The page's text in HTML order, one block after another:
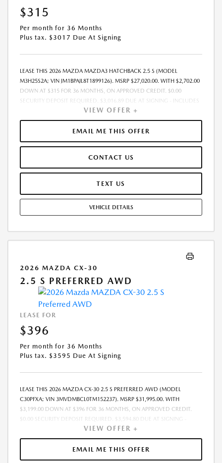
$315
Per month for 36 Months
Plus tax. $3017 Due At Signing
LEASE THIS 2026 MAZDA MAZDA3 HATCHBACK 2.5 S (MODEL
M3H25S2A; VIN JM1BPAJL8T1899126). MSRP $27,020.00. WITH $2,702.00
DOWN AT $315 FOR 36 MONTHS, ON APPROVED CREDIT. $0.00
SECURITY DEPOSIT REQUIRED. $3,016.89 DUE AT SIGNING - INCLUDES
1ST MO. PAYMENT OF $315. TOTAL PAYMENTS: $11,336.04. MUST
FINANCE THROUGH MAZDA FINANCIAL SERVICES. SELLING PRICE
$27,020.00.TAX, TITLE, LICENSE, AND $280 DEALER DOC FEE ARE EXTRA.
OFFER ASSUMES THESE PAID AT TIME OF SALE. LESSEE RESPONSIBLE
$0.15/MILE OVER 10000 MILES/YEAR. EARLY LEASE TERMINATION FEE
MAY APPLY. OPTION TO PURCHASE VEHICLE AT LEASE END IS
$15,671.60. OFFER CANNOT BE COMBINED WITH ANY OTHER OFFERS.
ONLY. SEE DEALER FOR COMPLETE DETAILS. OFFER EXPIRES:
VIEW OFFER +
EMAIL ME THIS OFFER
CONTACT US
TEXT US
VEHICLE DETAILS
2026 MAZDA CX-30
2.5 S PREFERRED AWD
LEASE FOR
$396
Per month for 36 Months
Plus tax. $3595 Due At Signing
LEASE THIS 2026 MAZDA CX-30 2.5 S PREFERRED AWD (MODEL
C30PFXA; VIN 3MVDMBCL0TM152237). MSRP $31,995.00. WITH
$3,199.00 DOWN AT $396 FOR 36 MONTHS, ON APPROVED CREDIT.
$0.00 SECURITY DEPOSIT REQUIRED. $3,594.80 DUE AT SIGNING -
INCLUDES 1ST MO. PAYMENT OF $396. TOTAL PAYMENTS: $14,248.80.
MUST FINANCE THROUGH MAZDA FINANCIAL SERVICES. SELLING PRICE
$31,075.00.TAX, TITLE, LICENSE, AND $280 DEALER DOC FEE ARE EXTRA.
OFFER ASSUMES THESE PAID AT TIME OF SALE. LESSEE RESPONSIBLE
VIEW OFFER +
EMAIL ME THIS OFFER